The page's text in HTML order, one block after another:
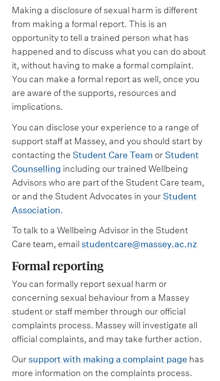
Making a disclosure of sexual harm is different
from making a formal report. This is an
opportunity to tell a trained person what has
happened and to discuss what you can do about
it, without having to make a formal complaint.
You can make a formal report as well, once you
are aware of the supports, resources and
implications.
You can disclose your experience to a range of
support staff at Massey, and you should start by
contacting the Student Care Team or Student
Counselling including our trained Wellbeing
Advisors who are part of the Student Care team,
or and the Student Advocates in your Student
Association.
To talk to a Wellbeing Advisor in the Student
Care team, email studentcare@massey.ac.nz
Formal reporting
You can formally report sexual harm or
concerning sexual behaviour from a Massey
student or staff member through our official
complaints process. Massey will investigate all
official complaints, and may take further action.
Our support with making a complaint page has
more information on the complaints process.